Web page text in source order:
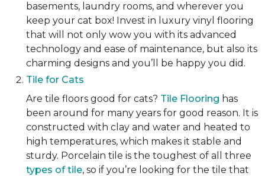
basements, laundry rooms, and wherever you
keep your cat box! Invest in luxury vinyl flooring
that will not only wow you with its advanced
technology and ease of maintenance, but also its
charming designs and you’ll be happy you did.
Tile for Cats
Are tile floors good for cats? Tile Flooring has
been around for many years for good reason. It is
constructed with clay and water and heated to
high temperatures, which makes it stable and
sturdy. Porcelain tile is the toughest of all three
types of tile, so if you’re looking for the tile that